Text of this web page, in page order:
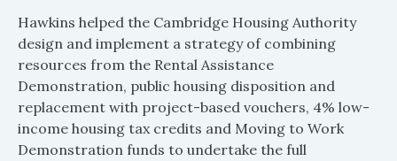
Hawkins helped the Cambridge Housing Authority
design and implement a strategy of combining
resources from the Rental Assistance
Demonstration, public housing disposition and
replacement with project-based vouchers, 4% low-
income housing tax credits and Moving to Work
Demonstration funds to undertake the full